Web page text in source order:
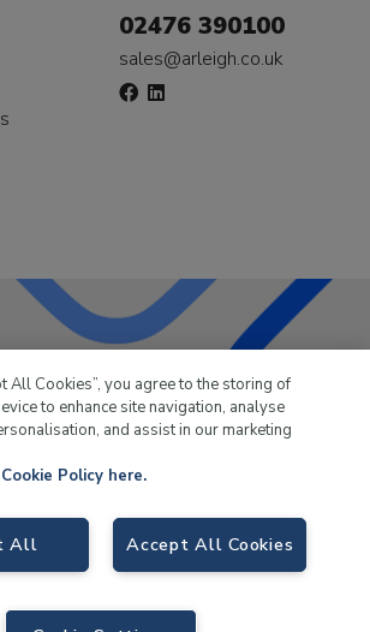
02476 390100
sales@arleigh.co.uk
Marine has been supplying the leisure
for over 50 years.
Birch Coppice Business Park, T1 Danny Morson
B78 1SE. VAT No. GB766436989.
and Marine |Sitemap|eCommerce by Velstar
All Cookies”, you agree to the storing of
to enhance site navigation, analyse
and assist in our marketing
Policy here.
Accept All Cookies
All